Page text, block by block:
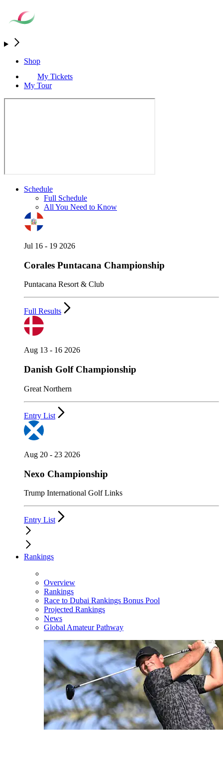
Shop
My Tickets
My Tour
Schedule
Full Schedule
All You Need to Know
Jul 16 - 19 2026
Corales Puntacana Championship
Puntacana Resort & Club
Full Results
Aug 13 - 16 2026
Danish Golf Championship
Great Northern
Entry List
Aug 20 - 23 2026
Nexo Championship
Trump International Golf Links
Entry List
Rankings
Overview
Rankings
Race to Dubai Rankings Bonus Pool
Projected Rankings
News
Global Amateur Pathway